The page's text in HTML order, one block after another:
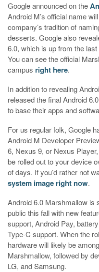
Google announced on the
Android M’s official name
company’s tradition of
desserts. Google also
6.0, which is up from the
You can see the official
campus right here.
In addition to revealing
released the final Android
to base their apps and
For us regular folk, Google
Android M Developer
6, Nexus 9, or Nexus
be rolled out to your device
of days. If you’d rather not
system image right now.
Android 6.0 Marshmallow is
public this fall with new
support, Android Pay,
Type-C support. When the
hardware will likely be
Marshmallow, followed by
LG, and Samsung.